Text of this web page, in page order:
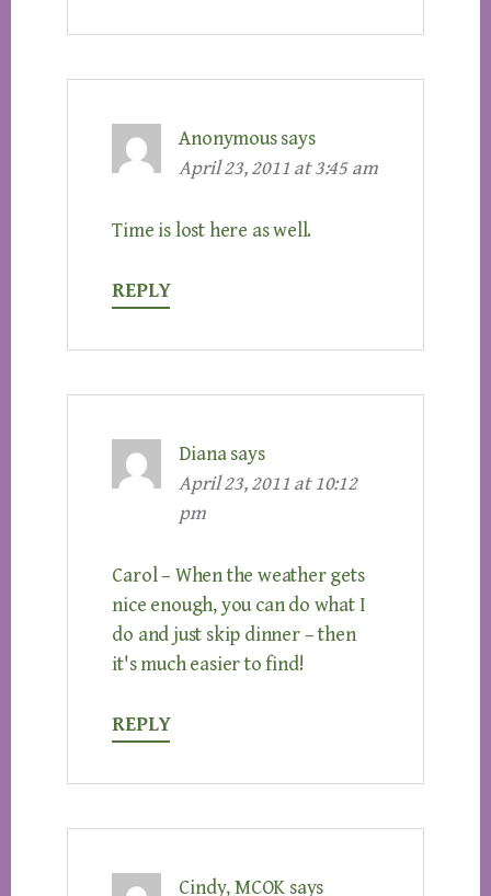
Anonymous says
April 23, 2011 at 3:45 am
Time is lost here as well.
REPLY
Diana says
April 23, 2011 at 10:12
pm
Carol – When the weather gets
nice enough, you can do what I
do and just skip dinner – then
it's much easier to find!
REPLY
Cindy, MCOK says